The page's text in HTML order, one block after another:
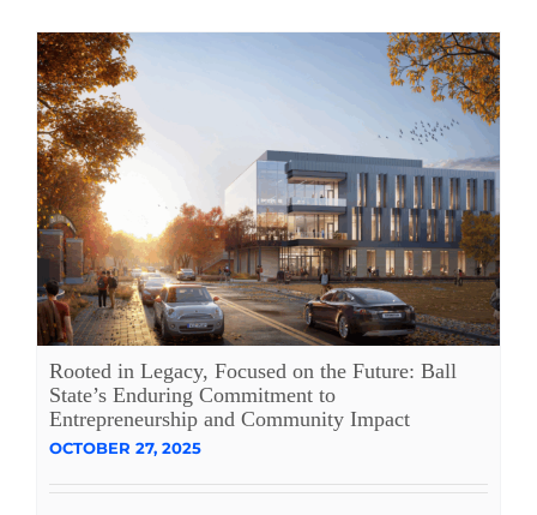
Rooted in Legacy, Focused on the Future: Ball
State’s Enduring Commitment to
Entrepreneurship and Community Impact
OCTOBER 27, 2025